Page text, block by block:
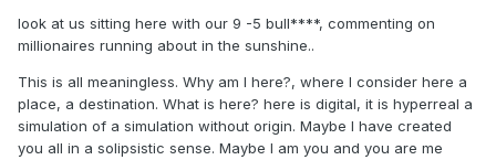
look at us sitting here with our 9 -5 bull****, commenting on
millionaires running about in the sunshine..
This is all meaningless. Why am I here?, where I consider here a
place, a destination. What is here? here is digital, it is hyperreal a
simulation of a simulation without origin. Maybe I have created
you all in a solipsistic sense. Maybe I am you and you are me